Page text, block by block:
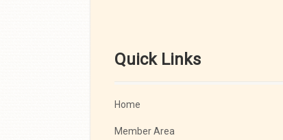
Quick Links
Home
Member Area